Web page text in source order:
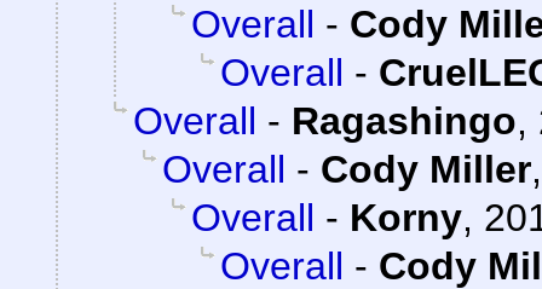
Overall - Cody
Overall -
Overall - Ragashingo,
Overall - Cody Miller
Overall - Korny,
Overall - Cody